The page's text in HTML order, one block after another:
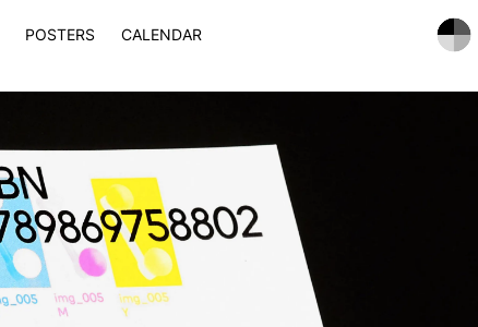
POSTERS CALENDAR